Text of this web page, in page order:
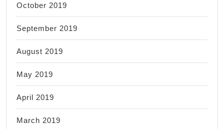
October 2019
September 2019
August 2019
May 2019
April 2019
March 2019